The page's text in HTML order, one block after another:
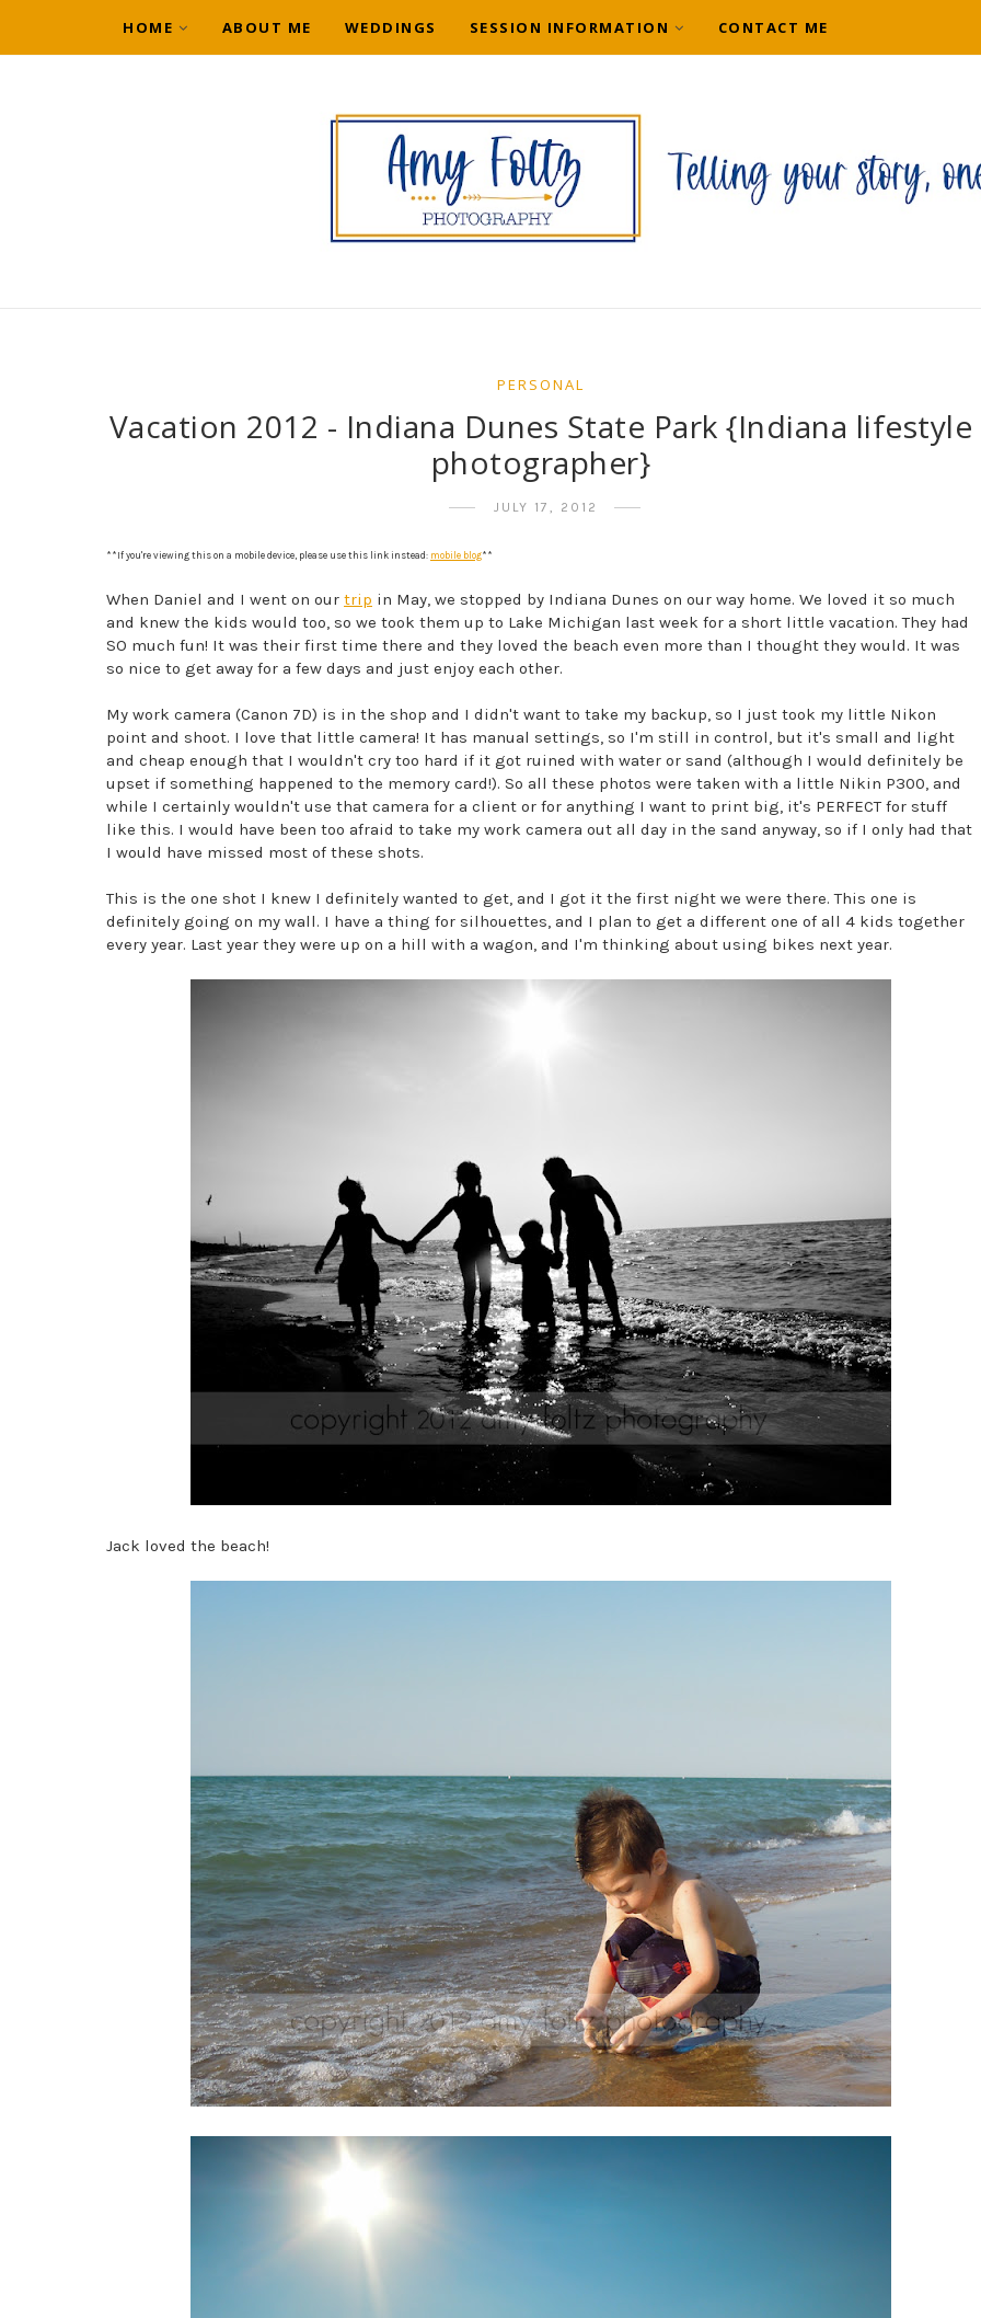
HOME ABOUT ME WEDDINGS SESSION INFORMATION CONTACT ME
PERSONAL
Vacation 2012 - Indiana Dunes State Park {Indiana lifestyle
photographer}
JULY 17, 2012
**If you're viewing this on a mobile device, please use this link instead: mobile blog**
When Daniel and I went on our trip in May, we stopped by Indiana Dunes on our way home. We loved it so much
and knew the kids would too, so we took them up to Lake Michigan last week for a short little vacation. They had
SO much fun! It was their first time there and they loved the beach even more than I thought they would. It was
so nice to get away for a few days and just enjoy each other.
My work camera (Canon 7D) is in the shop and I didn't want to take my backup, so I just took my little Nikon
point and shoot. I love that little camera! It has manual settings, so I'm still in control, but it's small and light
and cheap enough that I wouldn't cry too hard if it got ruined with water or sand (although I would definitely be
upset if something happened to the memory card!). So all these photos were taken with a little Nikin P300, and
while I certainly wouldn't use that camera for a client or for anything I want to print big, it's PERFECT for stuff
like this. I would have been too afraid to take my work camera out all day in the sand anyway, so if I only had that
I would have missed most of these shots.
This is the one shot I knew I definitely wanted to get, and I got it the first night we were there. This one is
definitely going on my wall. I have a thing for silhouettes, and I plan to get a different one of all 4 kids together
every year. Last year they were up on a hill with a wagon, and I'm thinking about using bikes next year.
Jack loved the beach!